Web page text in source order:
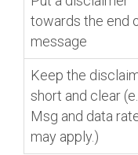
towards the end
message
Keep the
short and clear
Msg and data
may apply.)